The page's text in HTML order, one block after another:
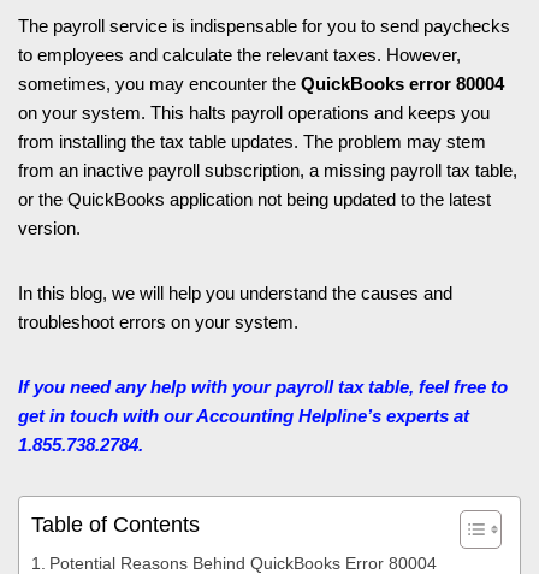
The payroll service is indispensable for you to send paychecks
to employees and calculate the relevant taxes. However,
sometimes, you may encounter the QuickBooks error 80004
on your system. This halts payroll operations and keeps you
from installing the tax table updates. The problem may stem
from an inactive payroll subscription, a missing payroll tax table,
or the QuickBooks application not being updated to the latest
version.
In this blog, we will help you understand the causes and
troubleshoot errors on your system.
If you need any help with your payroll tax table, feel free to
get in touch with our Accounting Helpline’s experts at
1.855.738.2784.
Table of Contents
Potential Reasons Behind QuickBooks Error 80004